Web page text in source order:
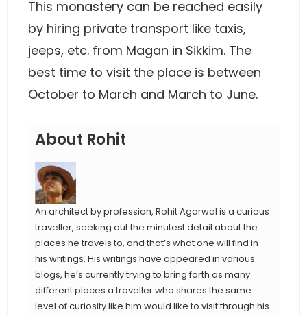
This monastery can be reached easily
by hiring private transport like taxis,
jeeps, etc. from Magan in Sikkim. The
best time to visit the place is between
October to March and March to June.
About Rohit
An architect by profession, Rohit Agarwal is a curious
traveller, seeking out the minutest detail about the
places he travels to, and that’s what one will find in
his writings. His writings have appeared in various
blogs, he’s currently trying to bring forth as many
different places a traveller who shares the same
level of curiosity like him would like to visit through his